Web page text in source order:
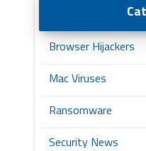
Browser Hijackers
Mac Viruses
Ransomware
Security News